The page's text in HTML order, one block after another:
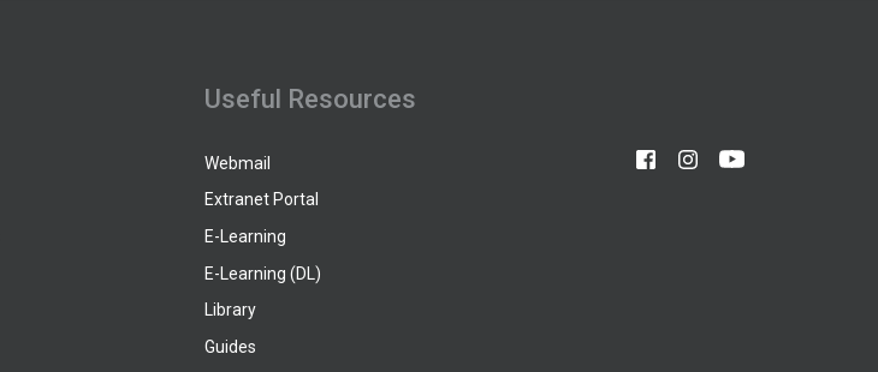
Useful Resources
Webmail
Extranet Portal
E-Learning
E-Learning (DL)
Library
Guides